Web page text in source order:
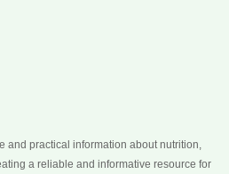
and practical information about nutrition,
a reliable and informative resource for